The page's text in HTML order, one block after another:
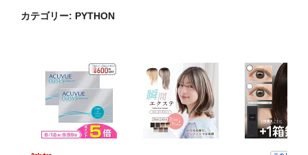
カテゴリー: PYTHON